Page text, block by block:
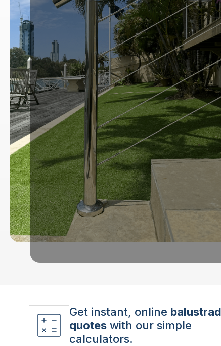
Get instant, online
quotes with our simple
calculators.